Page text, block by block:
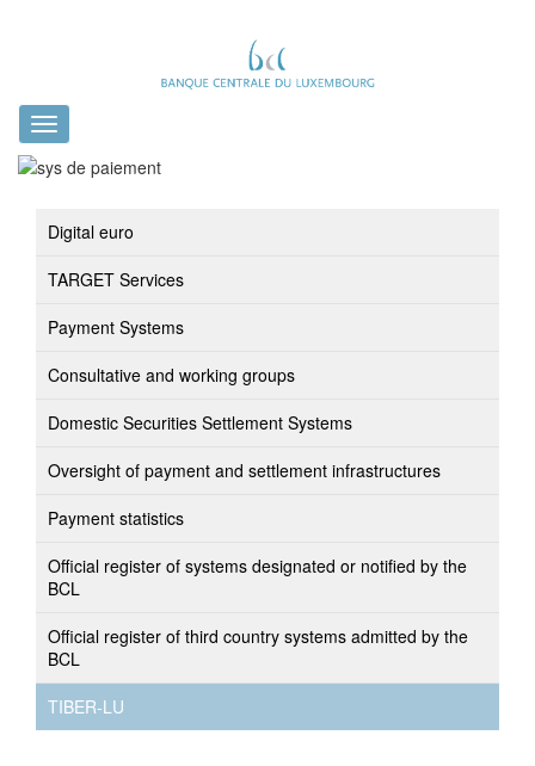
Toggle
navigation
Digital euro
TARGET Services
Payment Systems
Consultative and working groups
Domestic Securities Settlement Systems
Oversight of payment and settlement infrastructures
Payment statistics
Official register of systems designated or notified by the
BCL
Official register of third country systems admitted by the
BCL
TIBER-LU